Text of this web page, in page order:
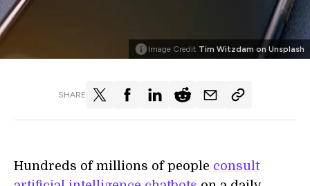
Image Credit Tim Witzdam on Unsplash
SHARE
Hundreds of millions of people consult